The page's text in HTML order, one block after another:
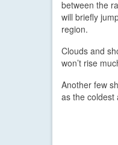
between the
will briefly
region.
Clouds and
won’t rise
Another few
as the coldest